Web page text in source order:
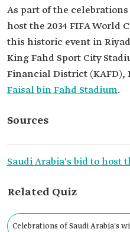
As part of the
host the 2034 FIFA World
this historic event in
King Fahd Sport City
Financial District (KAFD),
Faisal bin Fahd Stadium.
Sources
Saudi Arabia's bid to host
Related Quiz
Celebrations of Saudi Arabia's